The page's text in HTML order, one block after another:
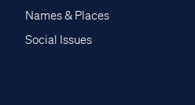
Names & Places
Social Issues